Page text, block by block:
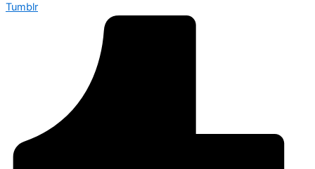
Tumblr